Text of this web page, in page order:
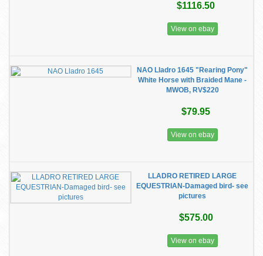
$1116.50
View on ebay
NAO Lladro 1645 "Rearing Pony"
White Horse with Braided Mane -
MWOB, RV$220
$79.95
View on ebay
LLADRO RETIRED LARGE
EQUESTRIAN-Damaged bird- see
pictures
$575.00
View on ebay